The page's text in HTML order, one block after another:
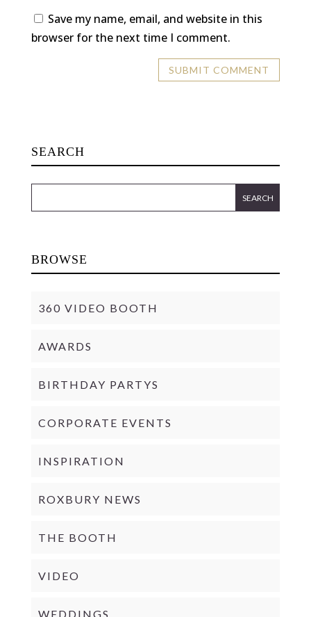
Save my name, email, and website in this
browser for the next time I comment.
SEARCH
BROWSE
360 VIDEO BOOTH
AWARDS
BIRTHDAY PARTYS
CORPORATE EVENTS
INSPIRATION
ROXBURY NEWS
THE BOOTH
VIDEO
WEDDINGS